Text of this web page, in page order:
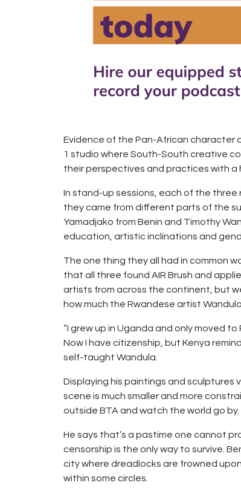
Evidence of the Pan-African character
1 studio where South-South creative
their perspectives and practices with a
In stand-up sessions, each of the
they came from different parts of the
Yamadjako from Benin and Timothy
education, artistic inclinations and
The one thing they all had in common
that all three found AIR Brush and
artists from across the continent, but
how much the Rwandese artist
“I grew up in Uganda and only moved
Now I have citizenship, but Kenya
self-taught Wandula.
Displaying his paintings and sculptures
scene is much smaller and more
outside BTA and watch the world go by.
He says that’s a pastime one cannot
censorship is the only way to survive.
city where dreadlocks are frowned
within some circles.